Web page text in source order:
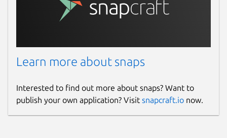
Learn more about snaps
Interested to find out more about snaps? Want to
publish your own application? Visit snapcraft.io now.